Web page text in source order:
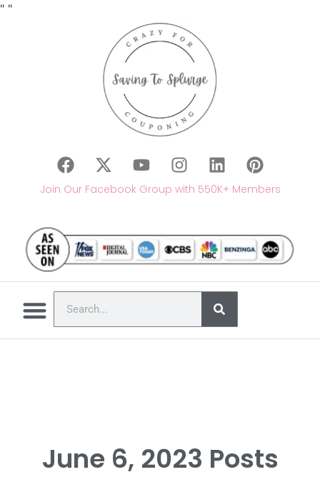
" "
Join Our Facebook Group with 550K+ Members
June 6, 2023 Posts